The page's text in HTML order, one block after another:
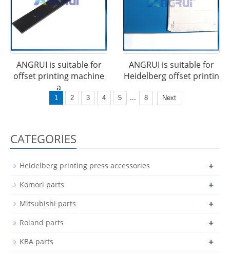
ANGRUI is suitable for
offset printing machine
a
ANGRUI is suitable for
Heidelberg offset printin
1 2 3 4 5 ... 8 Next
CATEGORIES
Heidelberg printing press accessories +
Komori parts +
Mitsubishi parts +
Roland parts +
KBA parts +